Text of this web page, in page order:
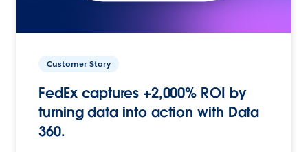
Customer Story
FedEx captures +2,000% ROI by
turning data into action with Data
360.